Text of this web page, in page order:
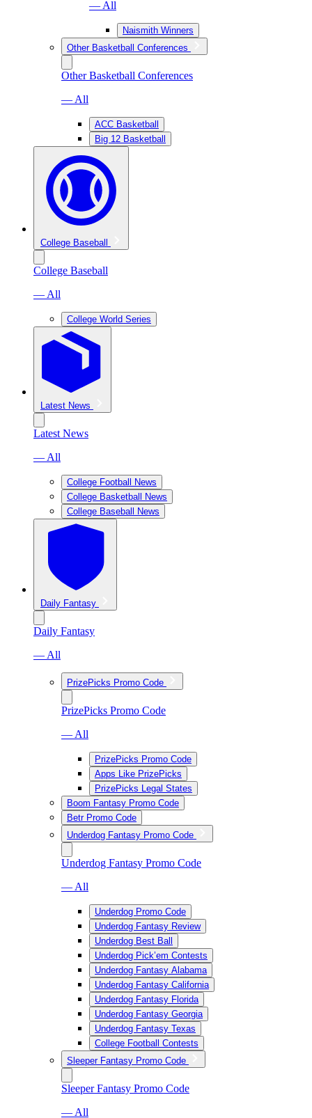
— All
Naismith Winners
Other Basketball Conferences
Other Basketball Conferences
— All
ACC Basketball
Big 12 Basketball
College Baseball
College Baseball
— All
College World Series
Latest News
Latest News
— All
College Football News
College Basketball News
College Baseball News
Daily Fantasy
Daily Fantasy
— All
PrizePicks Promo Code
PrizePicks Promo Code
— All
PrizePicks Promo Code
Apps Like PrizePicks
PrizePicks Legal States
Boom Fantasy Promo Code
Betr Promo Code
Underdog Fantasy Promo Code
Underdog Fantasy Promo Code
— All
Underdog Promo Code
Underdog Fantasy Review
Underdog Best Ball
Underdog Pick’em Contests
Underdog Fantasy Alabama
Underdog Fantasy California
Underdog Fantasy Florida
Underdog Fantasy Georgia
Underdog Fantasy Texas
College Football Contests
Sleeper Fantasy Promo Code
Sleeper Fantasy Promo Code
— All